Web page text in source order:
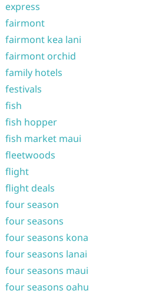
express
fairmont
fairmont kea lani
fairmont orchid
family hotels
festivals
fish
fish hopper
fish market maui
fleetwoods
flight
flight deals
four season
four seasons
four seasons kona
four seasons lanai
four seasons maui
four seasons oahu